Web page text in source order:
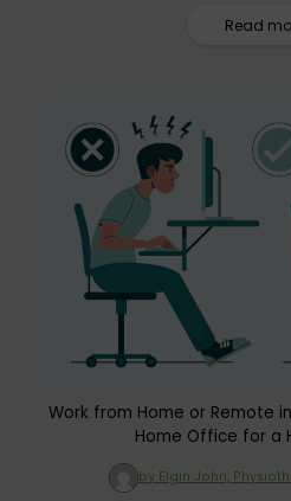
Read
Work from Home or Remote
Home Office for a
by Elgin John,